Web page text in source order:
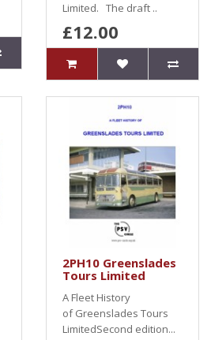
Limited. The draft ..
£12.00
2PH10 Greenslades
Tours Limited
A Fleet History
of Greenslades Tours
LimitedSecond edition...